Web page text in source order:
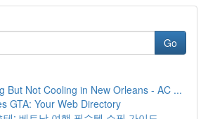
Go
But Not Cooling in New Orleans - AC ...
GTA: Your Web Directory